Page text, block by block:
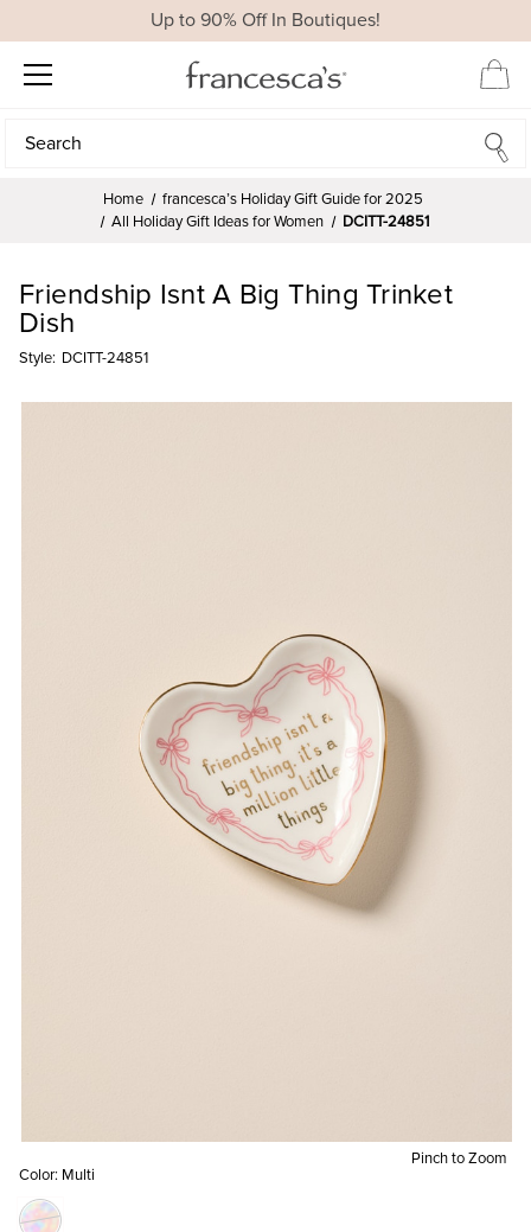
Up to 90% Off In Boutiques!
Search
Search
Home
francesca’s Holiday Gift Guide for 2025
All Holiday Gift Ideas for Women
DCITT-24851
Pinch to Zoom
Friendship Isnt A Big Thing Trinket
Dish
Style: DCITT-24851
Color: Multi